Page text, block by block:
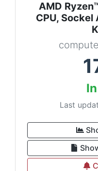
AMD
CPU, Sockel
Last